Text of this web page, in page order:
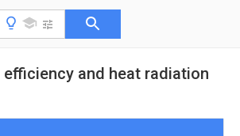
and heat radiation